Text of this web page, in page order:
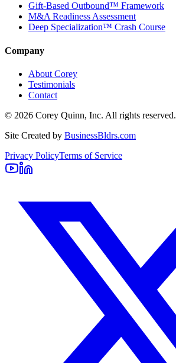
Gift-Based Outbound™ Framework
M&A Readiness Assessment
Deep Specialization™ Crash Course
Company
About Corey
Testimonials
Contact
© 2026 Corey Quinn, Inc. All rights reserved.
Site Created by BusinessBldrs.com
Privacy PolicyTerms of Service